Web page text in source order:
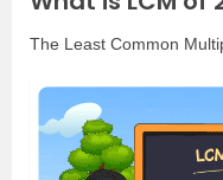
The Least Common